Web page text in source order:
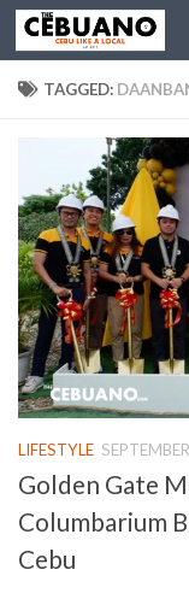
TAGGED:
LIFESTYLE
Golden Gate
Columbarium
Cebu